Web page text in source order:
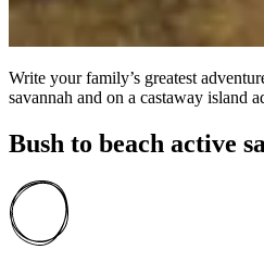
Write your family’s greatest
savannah and on a castaway island
Bush to beach active